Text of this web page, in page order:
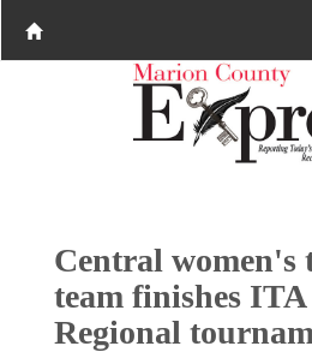
Central women's
team finishes
Regional